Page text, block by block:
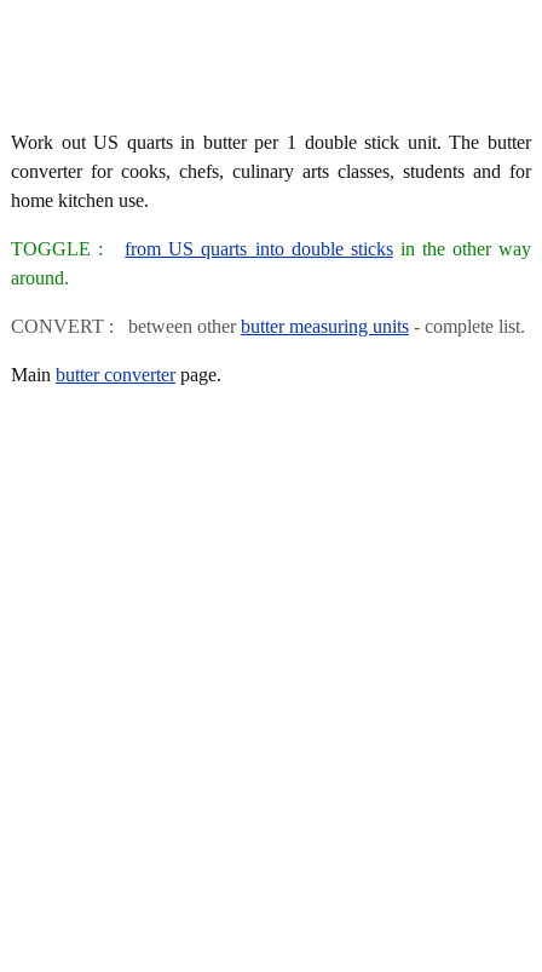
Work out US quarts in butter per 1 double stick unit. The butter
converter for cooks, chefs, culinary arts classes, students and for
home kitchen use.
TOGGLE :from US quarts into double sticksin the other way
around.
CONVERT : between otherbutter measuring units - complete list.
Main butter converterpage.